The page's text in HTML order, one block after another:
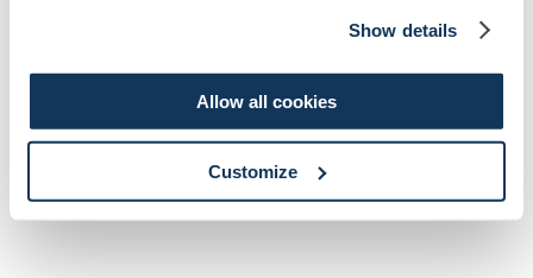
Show details
Allow all cookies
Customize